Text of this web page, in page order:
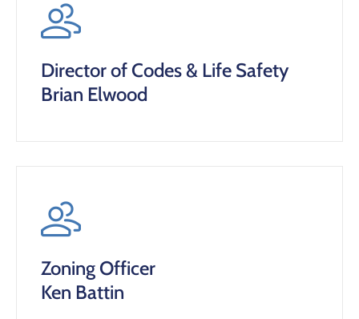
Director of Codes & Life Safety
Brian Elwood
Zoning Officer
Ken Battin